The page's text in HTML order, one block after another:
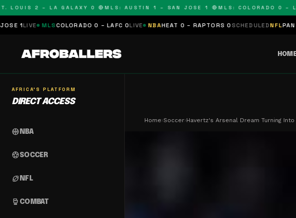
2 – LA GALAXY 0 🔴 MLS: AUSTIN 1 – SAN JOSE 1 🔴 MLS: COLORADO 0 – LAFC
MLSCOLORADO 0 – LAFC 0LIVE NBAHEAT 0 – RAPTORS 0SCHEDULEDNFLPANTHERS 0 –
HOME
AFRICA'S PLATFORM
DIRECT ACCESS
sports_basketball NBA
sports_soccerSOCCER
sports_football NFL
sports_mma COMBAT
Home›Soccer›Havertz's Arsenal Dream Turning Into